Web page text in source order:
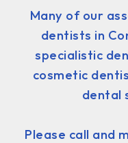
Many of our
dentists in
specialistic
cosmetic
dental
Please call and